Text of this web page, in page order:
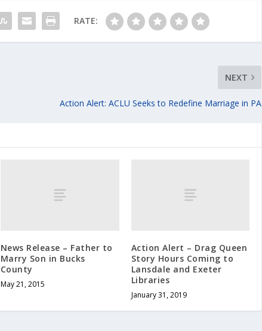
RATE:
NEXT
Action Alert: ACLU Seeks to Redefine Marriage in PA
News Release – Father to
Marry Son in Bucks
County
May 21, 2015
Action Alert – Drag Queen
Story Hours Coming to
Lansdale and Exeter
Libraries
January 31, 2019